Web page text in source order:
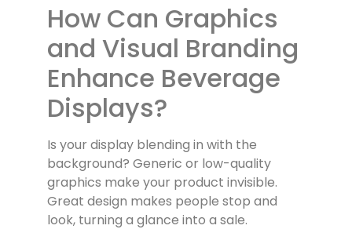
How Can Graphics
and Visual Branding
Enhance Beverage
Displays?
Is your display blending in with the
background? Generic or low-quality
graphics make your product invisible.
Great design makes people stop and
look, turning a glance into a sale.